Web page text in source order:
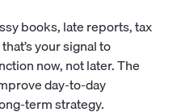
books, late reports, tax
your signal to
now, not later. The
day-to-day
term strategy.